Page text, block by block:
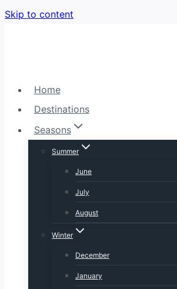
Skip to content
Home
Destinations
Seasons
Summer
June
July
August
Winter
December
January